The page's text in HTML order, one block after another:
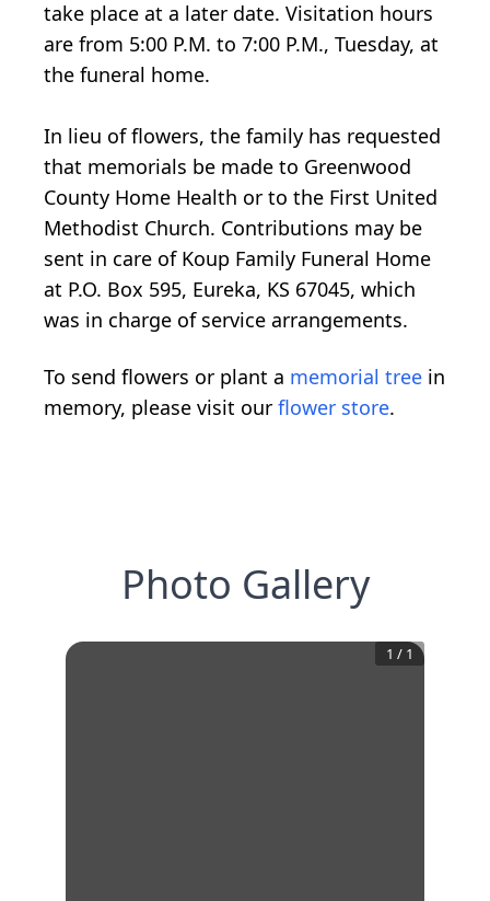
take place at a later date. Visitation hours
are from 5:00 P.M. to 7:00 P.M., Tuesday, at
the funeral home.
In lieu of flowers, the family has requested
that memorials be made to Greenwood
County Home Health or to the First United
Methodist Church. Contributions may be
sent in care of Koup Family Funeral Home
at P.O. Box 595, Eureka, KS 67045, which
was in charge of service arrangements.
To send flowers or plant a memorial tree in
memory, please visit our flower store.
Photo Gallery
1 / 1